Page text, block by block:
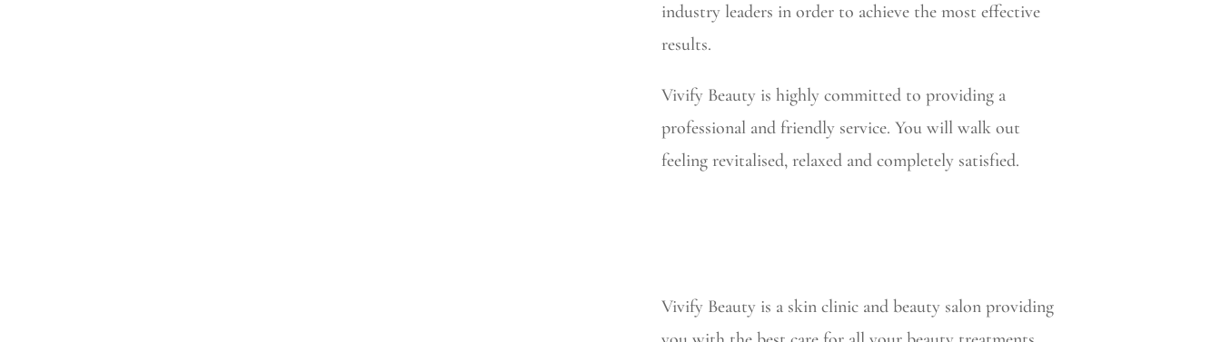
industry leaders in order to achieve the most effective
results.
Vivify Beauty is highly committed to providing a
professional and friendly service. You will walk out
feeling revitalised, relaxed and completely satisfied.
Vivify Beauty is a skin clinic and beauty salon providing